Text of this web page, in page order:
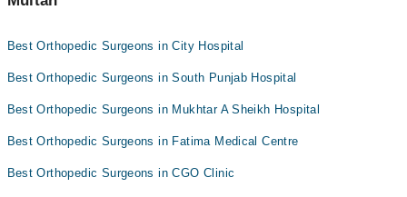
Dr. Malik Manzoor Hussain Kalroo
Asst. Prof. Dr. Amjad Maqsood
Dr. Saqib Majeed
Dr. Irfan Qadir
Best Orthopedic Surgeons in City Hospital
Best Orthopedic Surgeons in South Punjab Hospital
Best Orthopedic Surgeons in Mukhtar A Sheikh Hospital
Best Orthopedic Surgeons in Fatima Medical Centre
Best Orthopedic Surgeons in CGO Clinic